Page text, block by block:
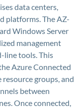
data centers,
platforms. The AZ-
Windows Server
management
line tools. This
Azure Connected
groups, and
between
Once connected,